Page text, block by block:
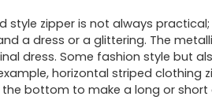
style zipper is not always
a dress or a glittering. The
dress. Some fashion style but
horizontal striped clothing
bottom to make a long or short